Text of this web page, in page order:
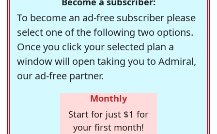
To become an ad-free subscriber please
select one of the following two options.
Once you click your selected plan a
window will open taking you to Admiral,
our ad-free partner.
Monthly
Start for just $1 for
your first month!